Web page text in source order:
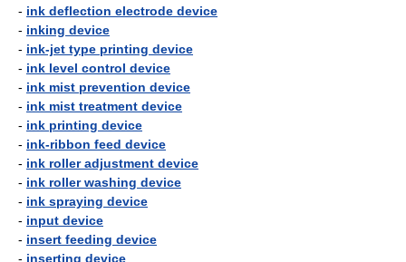
- ink deflection electrode device
- inking device
- ink-jet type printing device
- ink level control device
- ink mist prevention device
- ink mist treatment device
- ink printing device
- ink-ribbon feed device
- ink roller adjustment device
- ink roller washing device
- ink spraying device
- input device
- insert feeding device
- inserting device